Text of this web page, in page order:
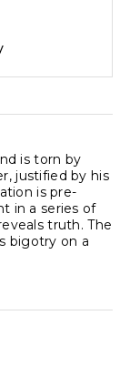
is torn by
justified by his
is pre-
in a series of
truth. The
bigotry on a